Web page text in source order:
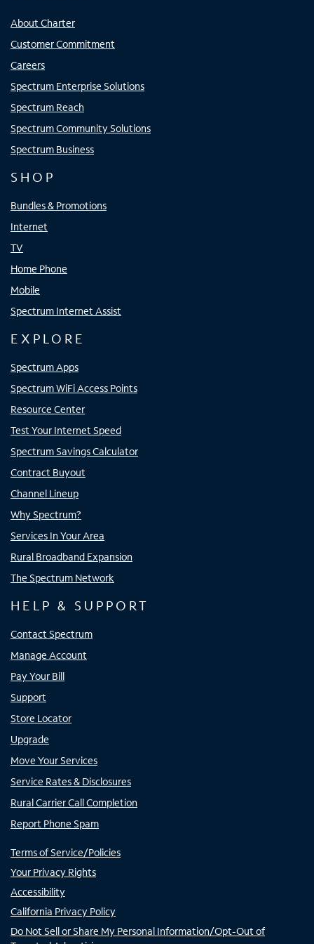
About Charter
Customer Commitment
Careers
Spectrum Enterprise Solutions
Spectrum Reach
Spectrum Community Solutions
Spectrum Business
SHOP
Bundles & Promotions
Internet
TV
Home Phone
Mobile
Spectrum Internet Assist
EXPLORE
Spectrum Apps
Spectrum WiFi Access Points
Resource Center
Test Your Internet Speed
Spectrum Savings Calculator
Contract Buyout
Channel Lineup
Why Spectrum?
Services In Your Area
Rural Broadband Expansion
The Spectrum Network
HELP & SUPPORT
Contact Spectrum
Manage Account
Pay Your Bill
Support
Store Locator
Upgrade
Move Your Services
Service Rates & Disclosures
Rural Carrier Call Completion
Report Phone Spam
Terms of Service/Policies
Your Privacy Rights
Accessibility
California Privacy Policy
Do Not Sell or Share My Personal Information/Opt-Out of